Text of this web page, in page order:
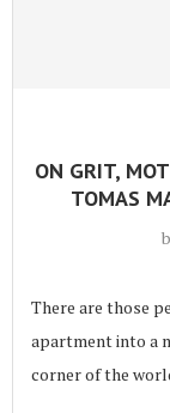
ON GRIT,
TOMAS
There are those
apartment into a
corner of the